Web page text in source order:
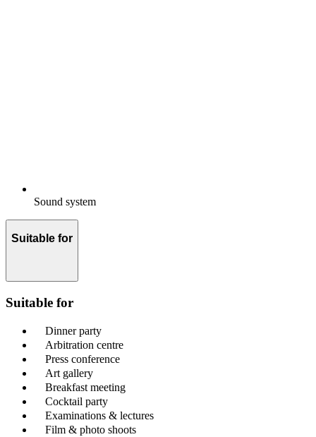
Sound system
Suitable for
Suitable for
Dinner party
Arbitration centre
Press conference
Art gallery
Breakfast meeting
Cocktail party
Examinations & lectures
Film & photo shoots